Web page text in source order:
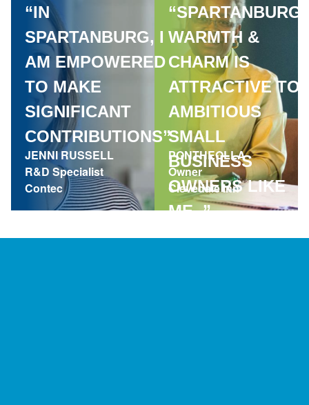
“IN
SPARTANBURG, I
AM EMPOWERED
TO MAKE
SIGNIFICANT
CONTRIBUTIONS”
JENNI RUSSELL
R&D Specialist
Contec
WARMTH &
CHARM IS
ATTRACTIVE TO
AMBITIOUS
SMALL
BUSINESS
OWNERS LIKE
ME. ”
PONTHEOLLA
Owner
Clevedale Inn